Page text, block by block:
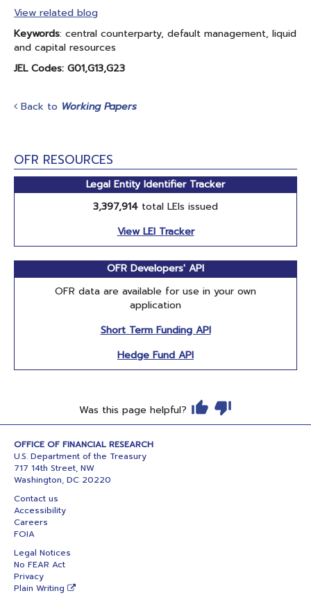
OFR RESOURCES
Legal Entity Identifier Tracker
3,397,914 total LEIs issued
View LEI Tracker
OFR Developers' API
OFR data are available for use in your own
application
Short Term Funding API
Hedge Fund API
View related blog
Keywords: central counterparty, default management, liquid
and capital resources
JEL Codes: G01,G13,G23
Back to Working Papers
Was this page helpful?
OFFICE OF FINANCIAL RESEARCH
U.S. Department of the Treasury
717 14th Street, NW
Washington, DC 20220
Contact us
Accessibility
Careers
FOIA
Legal Notices
No FEAR Act
Privacy
Plain Writing